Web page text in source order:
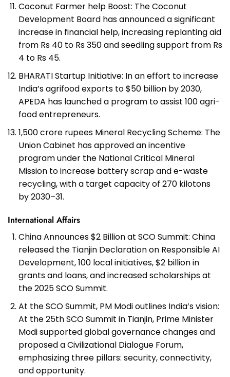
Coconut Farmer help Boost: The Coconut
Development Board has announced a significant
increase in financial help, increasing replanting aid
from Rs 40 to Rs 350 and seedling support from Rs
4 to Rs 45.
BHARATI Startup Initiative: In an effort to increase
India’s agrifood exports to $50 billion by 2030,
APEDA has launched a program to assist 100 agri-
food entrepreneurs.
1,500 crore rupees Mineral Recycling Scheme: The
Union Cabinet has approved an incentive
program under the National Critical Mineral
Mission to increase battery scrap and e-waste
recycling, with a target capacity of 270 kilotons
by 2030–31.
International Affairs
China Announces $2 Billion at SCO Summit: China
released the Tianjin Declaration on Responsible AI
Development, 100 local initiatives, $2 billion in
grants and loans, and increased scholarships at
the 2025 SCO Summit.
At the SCO Summit, PM Modi outlines India’s vision:
At the 25th SCO Summit in Tianjin, Prime Minister
Modi supported global governance changes and
proposed a Civilizational Dialogue Forum,
emphasizing three pillars: security, connectivity,
and opportunity.